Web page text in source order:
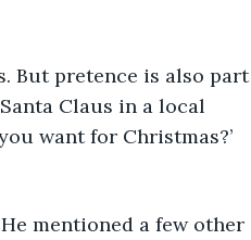
But pretence is also part
Claus in a local
want for Christmas?’
mentioned a few other